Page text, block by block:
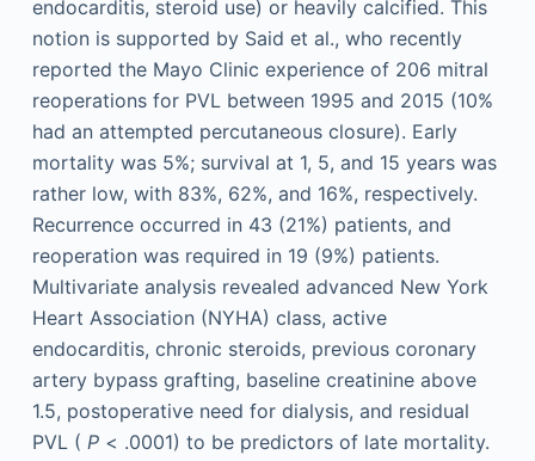
endocarditis, steroid use) or heavily calcified. This
notion is supported by Said et al., who recently
reported the Mayo Clinic experience of 206 mitral
reoperations for PVL between 1995 and 2015 (10%
had an attempted percutaneous closure). Early
mortality was 5%; survival at 1, 5, and 15 years was
rather low, with 83%, 62%, and 16%, respectively.
Recurrence occurred in 43 (21%) patients, and
reoperation was required in 19 (9%) patients.
Multivariate analysis revealed advanced New York
Heart Association (NYHA) class, active
endocarditis, chronic steroids, previous coronary
artery bypass grafting, baseline creatinine above
1.5, postoperative need for dialysis, and residual
PVL ( P< .0001) to be predictors of late mortality.